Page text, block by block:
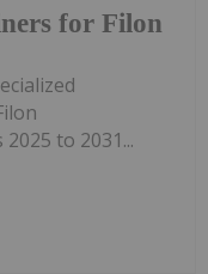
for Filon
to 2031...